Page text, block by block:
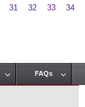
31 32 33
34
FAQs